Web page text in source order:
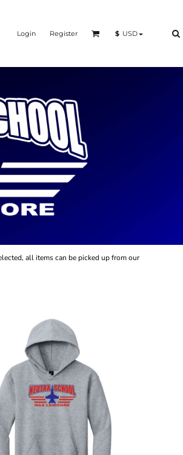
Login Register $ USD
all items can be picked up from our